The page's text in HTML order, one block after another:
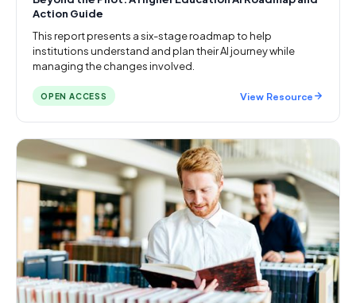
Action Guide
This report presents a six-stage roadmap to help
institutions understand and plan their AI journey while
managing the changes involved.
OPEN ACCESS View Resource